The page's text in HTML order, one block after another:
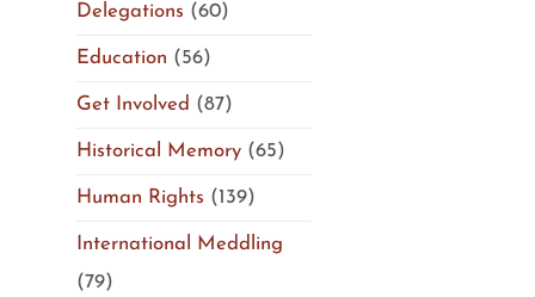
Delegations (60)
Education (56)
Get Involved (87)
Historical Memory(65)
Human Rights (139)
International Meddling
(79)